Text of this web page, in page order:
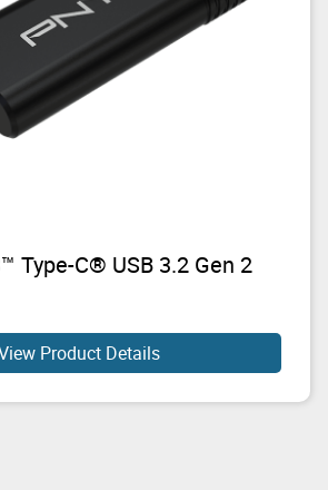
Type-C® USB 3.2 Gen 2
Product Details